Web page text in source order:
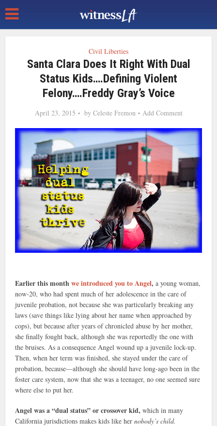
Civil Liberties
Santa Clara Does It Right With Dual
Status Kids….Defining Violent
Felony….Freddy Gray’s Voice
April 23, 2015 by Celeste Fremon Add Comment
Earlier this monthwe introduced you to Angel,a young woman,
now-20, who had spent much of her adolescence in the care of
juvenile probation, not because she was particularly breaking any
laws (save things like lying about her name when approached by
cops), but because after years of chronicled abuse by her mother,
she finally fought back, although she was reportedly the one with
the bruises. As a consequence Angel wound up a juvenile lock-up.
Then, when her term was finished, she stayed under the care of
probation, because—although she should have long-ago been in the
foster care system, now that she was a teenager, no one seemed sure
where else to put her.
Angel was a “dual status” or crossover kid, which in many
California jurisdictions makes kids like hernobody’s child.